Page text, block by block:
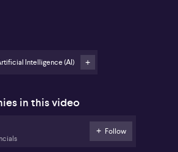
a fundamental platform shift
outlines a significant
in private markets, characterising the
a “market reset” following years of inflated
in the venture capital sector during
Intelligence (AI)
in this video
Follow